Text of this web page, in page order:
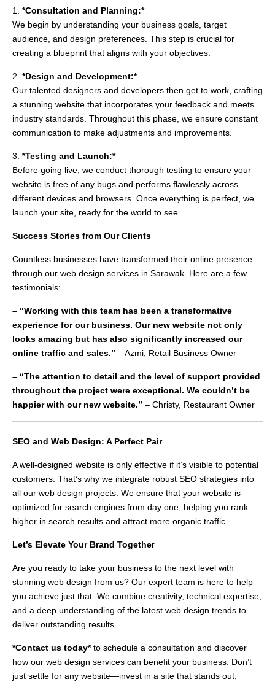
1. *Consultation and Planning:*
We begin by understanding your business goals, target
audience, and design preferences. This step is crucial for
creating a blueprint that aligns with your objectives.
2. *Design and Development:*
Our talented designers and developers then get to work, crafting
a stunning website that incorporates your feedback and meets
industry standards. Throughout this phase, we ensure constant
communication to make adjustments and improvements.
3. *Testing and Launch:*
Before going live, we conduct thorough testing to ensure your
website is free of any bugs and performs flawlessly across
different devices and browsers. Once everything is perfect, we
launch your site, ready for the world to see.
Success Stories from Our Clients
Countless businesses have transformed their online presence
through our web design services in Sarawak. Here are a few
testimonials:
– “Working with this team has been a transformative
experience for our business. Our new website not only
looks amazing but has also significantly increased our
online traffic and sales.” – Azmi, Retail Business Owner
– “The attention to detail and the level of support provided
throughout the project were exceptional. We couldn’t be
happier with our new website.” – Christy, Restaurant Owner
SEO and Web Design: A Perfect Pair
A well-designed website is only effective if it’s visible to potential
customers. That’s why we integrate robust SEO strategies into
all our web design projects. We ensure that your website is
optimized for search engines from day one, helping you rank
higher in search results and attract more organic traffic.
Let’s Elevate Your Brand Together
Are you ready to take your business to the next level with
stunning web design from us? Our expert team is here to help
you achieve just that. We combine creativity, technical expertise,
and a deep understanding of the latest web design trends to
deliver outstanding results.
*Contact us today*to schedule a consultation and discover
how our web design services can benefit your business. Don’t
just settle for any website—invest in a site that stands out,